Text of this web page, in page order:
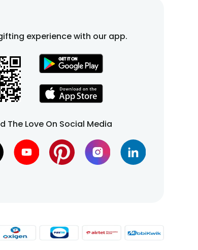
experience with our app.
The Love On Social Media